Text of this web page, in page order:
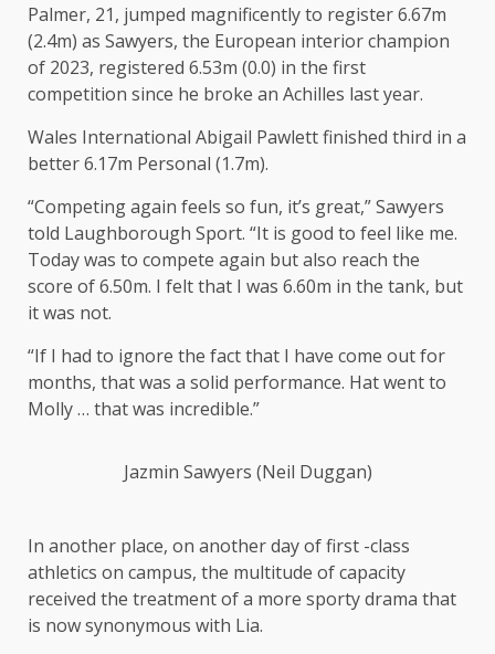
Palmer, 21, jumped magnificently to register 6.67m
(2.4m) as Sawyers, the European interior champion
of 2023, registered 6.53m (0.0) in the first
competition since he broke an Achilles last year.
Wales International Abigail Pawlett finished third in a
better 6.17m Personal (1.7m).
“Competing again feels so fun, it’s great,” Sawyers
told Laughborough Sport. “It is good to feel like me.
Today was to compete again but also reach the
score of 6.50m. I felt that I was 6.60m in the tank, but
it was not.
“If I had to ignore the fact that I have come out for
months, that was a solid performance. Hat went to
Molly … that was incredible.”
Jazmin Sawyers (Neil Duggan)
In another place, on another day of first -class
athletics on campus, the multitude of capacity
received the treatment of a more sporty drama that
is now synonymous with Lia.